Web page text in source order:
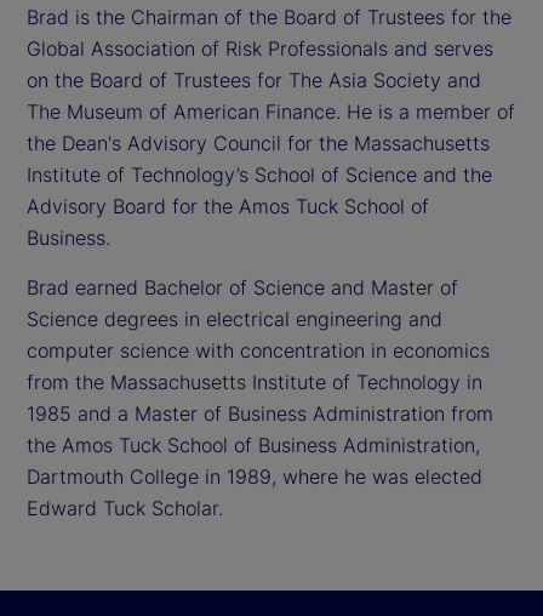
Brad is the Chairman of the Board of Trustees for the
Global Association of Risk Professionals and serves
on the Board of Trustees for The Asia Society and
The Museum of American Finance. He is a member of
the Dean's Advisory Council for the Massachusetts
Institute of Technology’s School of Science and the
Advisory Board for the Amos Tuck School of
Business.
Brad earned Bachelor of Science and Master of
Science degrees in electrical engineering and
computer science with concentration in economics
from the Massachusetts Institute of Technology in
1985 and a Master of Business Administration from
the Amos Tuck School of Business Administration,
Dartmouth College in 1989, where he was elected
Edward Tuck Scholar.